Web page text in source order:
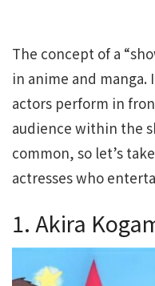
The concept of a
in anime and manga.
actors perform in
audience within the
common, so let’s
actresses who
1. Akira